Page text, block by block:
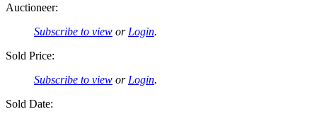
Auctioneer:
Subscribe to view or Login.
Sold Price:
Subscribe to view or Login.
Sold Date: